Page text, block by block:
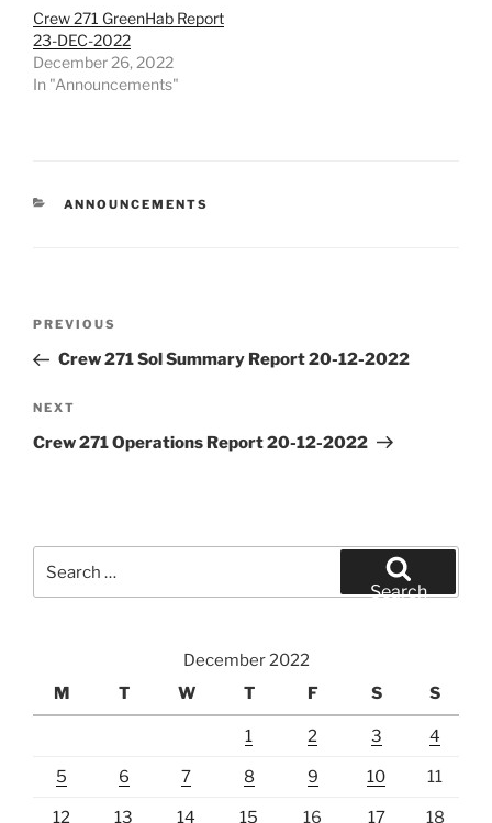
Crew 271 GreenHab Report
23-DEC-2022
December 26, 2022
In "Announcements"
CATEGORIES
ANNOUNCEMENTS
Previous
Post
PREVIOUS
Crew 271 Sol Summary Report 20-12-2022
Next
Post
NEXT
Crew 271 Operations Report 20-12-2022
for:
Search
December 2022
M
T W T F S S
1 2 3 4
5 6 7 8 9 10 11
12 13 14 15 16 17 18